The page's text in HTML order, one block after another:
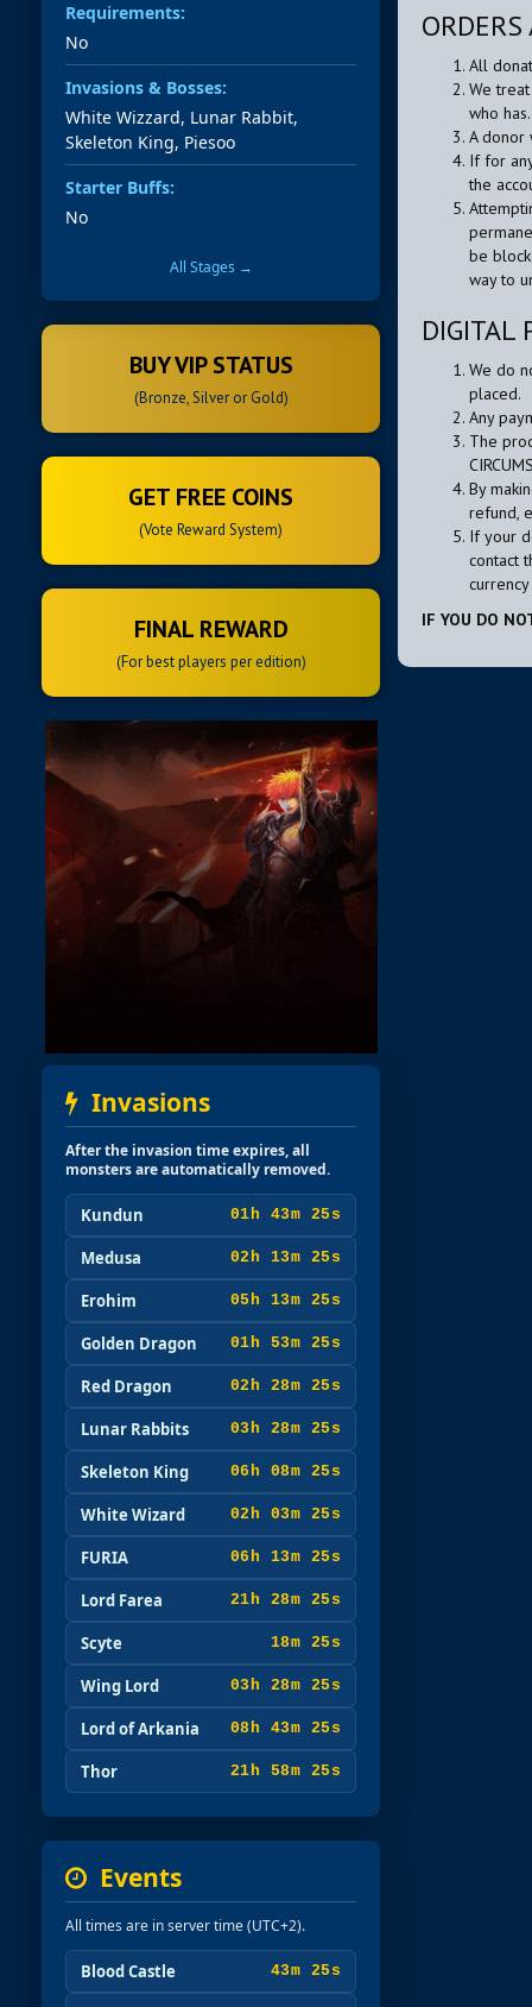
Requirements:
No
Invasions & Bosses:
White Wizzard, Lunar Rabbit,
Skeleton King, Piesoo
Starter Buffs:
No
All Stages →
BUY VIP STATUS
(Bronze, Silver or Gold)
GET FREE COINS
(Vote Reward System)
FINAL REWARD
(For best players per edition)
Invasions
After the invasion time expires, all
monsters are automatically removed.
Kundun 01h 43m 23s
Medusa 02h 13m 23s
Erohim 05h 13m 23s
Golden Dragon 01h 53m 23s
Red Dragon 02h 28m 23s
Lunar Rabbits 03h 28m 23s
Skeleton King 06h 08m 23s
White Wizard 02h 03m 23s
FURIA 06h 13m 23s
Lord Farea 21h 28m 23s
Scyte 18m 23s
Wing Lord 03h 28m 23s
Lord of Arkania 08h 43m 23s
Thor 21h 58m 23s
Events
All times are in server time (UTC+2).
Blood Castle 43m 23s
All
We
who has.
A donor
If for
the
be
way to
DIGITAL
We do
placed.
Any
The
By
refund,
If your
contact
IF YOU DO